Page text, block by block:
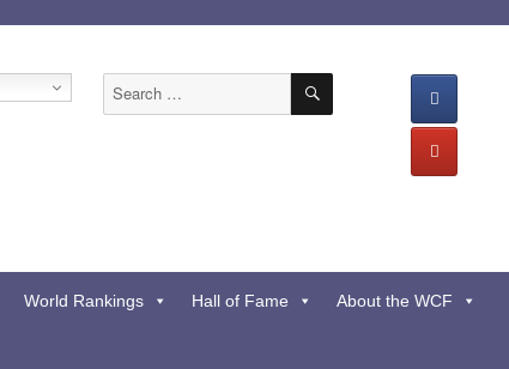
Search
SEARCH
World Rankings Hall of Fame About the WCF